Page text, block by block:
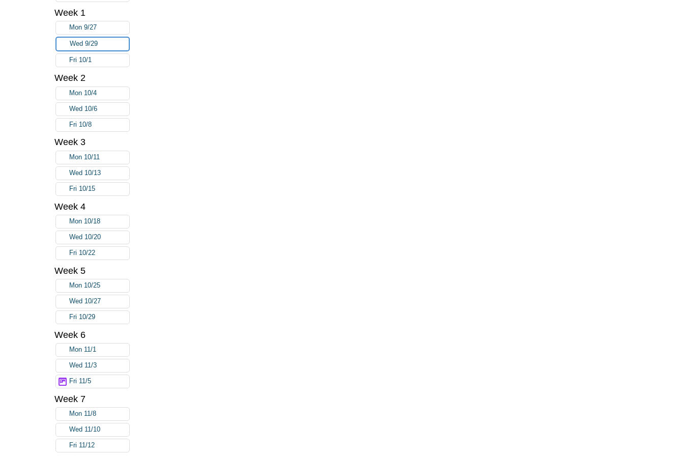
Week 1
Mon 9/27
Wed 9/29
Fri 10/1
Week 2
Mon 10/4
Wed 10/6
Fri 10/8
Week 3
Mon 10/11
Wed 10/13
Fri 10/15
Week 4
Mon 10/18
Wed 10/20
Fri 10/22
Week 5
Mon 10/25
Wed 10/27
Fri 10/29
Week 6
Mon 11/1
Wed 11/3
Fri 11/5
Week 7
Mon 11/8
Wed 11/10
Fri 11/12